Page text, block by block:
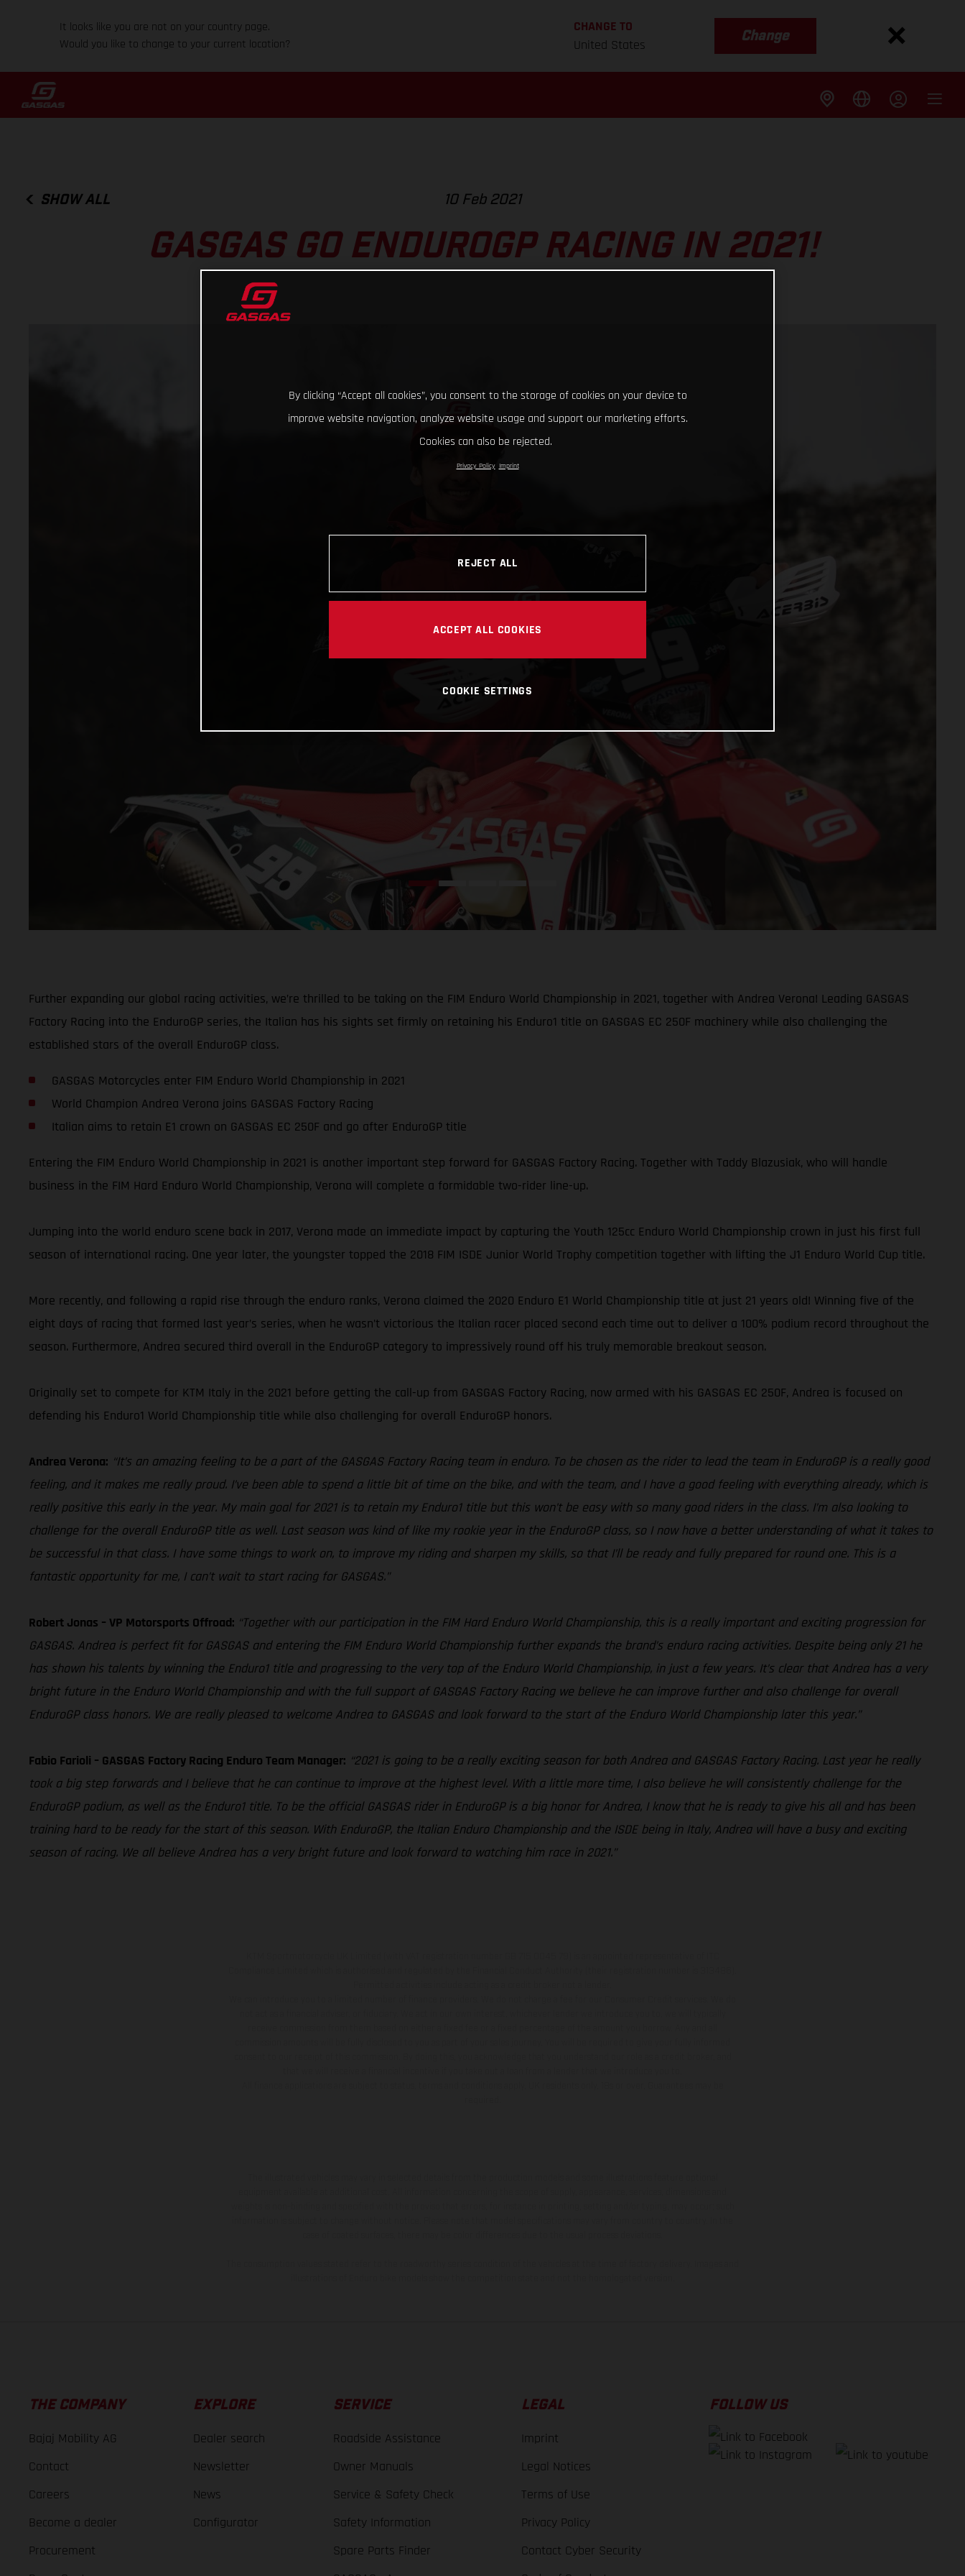
It looks like you are not on your country page.
Would you like to change to your current location?
CHANGE TO
United States
Change
SHOW ALL 10 Feb 2021
GASGAS GO ENDUROGP RACING IN 2021!
Further expanding our global racing activities, we’re thrilled to be taking on the FIM Enduro World Championship in 2021, together with Andrea Verona! Leading GASGAS
Factory Racing into the EnduroGP series, the Italian has his sights set firmly on retaining his Enduro1 title on GASGAS EC 250F machinery while also challenging the
established stars of the overall EnduroGP class.
GASGAS Motorcycles enter FIM Enduro World Championship in 2021
World Champion Andrea Verona joins GASGAS Factory Racing
Italian aims to retain E1 crown on GASGAS EC 250F and go after EnduroGP title
Entering the FIM Enduro World Championship in 2021 is another important step forward for GASGAS Factory Racing. Together with Taddy Blazusiak, who will handle
business in the FIM Hard Enduro World Championship, Verona will complete a formidable two-rider line-up.
Jumping into the world enduro scene back in 2017, Verona made an immediate impact by capturing the Youth 125cc Enduro World Championship crown in just his first full
season of international racing. One year later, the youngster topped the 2018 FIM ISDE Junior World Trophy competition together with lifting the J1 Enduro World Cup title.
More recently, and following a rapid rise through the enduro ranks, Verona claimed the 2020 Enduro E1 World Championship title at just 21 years old! Winning five of the
eight days of racing that formed last year’s series, when he wasn’t victorious the Italian racer placed second each time out to deliver a 100% podium record throughout the
season. Furthermore, Andrea secured third overall in the EnduroGP category to impressively round off his truly memorable breakout season.
Originally set to compete for KTM Italy in the 2021 before getting the call-up from GASGAS Factory Racing, now armed with his GASGAS EC 250F, Andrea is focused on
defending his Enduro1 World Championship title while also challenging for overall EnduroGP honors.
Andrea Verona: “It’s an amazing feeling to be a part of the GASGAS Factory Racing team in enduro. To be chosen as the rider to lead the team in EnduroGP is a really good
feeling, and it makes me really proud. I’ve been able to spend a little bit of time on the bike, and with the team, and I have a good feeling with everything already, which is
really positive this early in the year. My main goal for 2021 is to retain my Enduro1 title but this won’t be easy with so many good riders in the class. I’m also looking to
challenge for the overall EnduroGP title as well. Last season was kind of like my rookie year in the EnduroGP class, so I now have a better understanding of what it takes to
be successful in that class. I have some things to work on, to improve my riding and sharpen my skills, so that I’ll be ready and fully prepared for round one. This is a
fantastic opportunity for me, I can’t wait to start racing for GASGAS.”
Robert Jonas – VP Motorsports Offroad: “Together with our participation in the FIM Hard Enduro World Championship, this is a really important and exciting progression for
GASGAS. Andrea is perfect fit for GASGAS and entering the FIM Enduro World Championship further expands the brand’s enduro racing activities. Despite being only 21 he
has shown his talents by winning the Enduro1 title and progressing to the very top of the Enduro World Championship, in just a few years. It’s clear that Andrea has a very
bright future in the Enduro World Championship and with the full support of GASGAS Factory Racing we believe he can improve further and also challenge for overall
EnduroGP class honors. We are really pleased to welcome Andrea to GASGAS and look forward to the start of the Enduro World Championship later this year.”
Fabio Farioli – GASGAS Factory Racing Enduro Team Manager: “2021 is going to be a really exciting season for both Andrea and GASGAS Factory Racing. Last year he really
took a big step forwards and I believe that he can continue to improve at the highest level. With a little more time, I also believe he will consistently challenge for the
EnduroGP podium, as well as the Enduro1 title. To be the official GASGAS rider in EnduroGP is a big honor for Andrea, I know that he is ready to give his all and has been
training hard to be ready for the start of this season. With EnduroGP, the Italian Enduro Championship and the ISDE being in Italy, Andrea will have a busy and exciting
season of racing. We all believe Andrea has a very bright future and look forward to watching him race in 2021.”
THE COMPANY
Bajaj Mobility AG
Contact
Careers
Become a dealer
Procurement
EXPLORE
Dealer search
Newsletter
News
Configurator
SERVICE
Roadside Assistance
Owner Manuals
Service & Safety Check
Safety Information
Spare Parts Finder
LEGAL
Imprint
Legal Notices
Terms of Use
Privacy Policy
Contact Cyber Security
FOLLOW US
By clicking “Accept all cookies”, you consent to the storage of cookies on your device to
improve website navigation, analyze website usage and support our marketing efforts.
Cookies can also be rejected.
Privacy Policy Imprint
REJECT ALL
ACCEPT ALL COOKIES
COOKIE SETTINGS